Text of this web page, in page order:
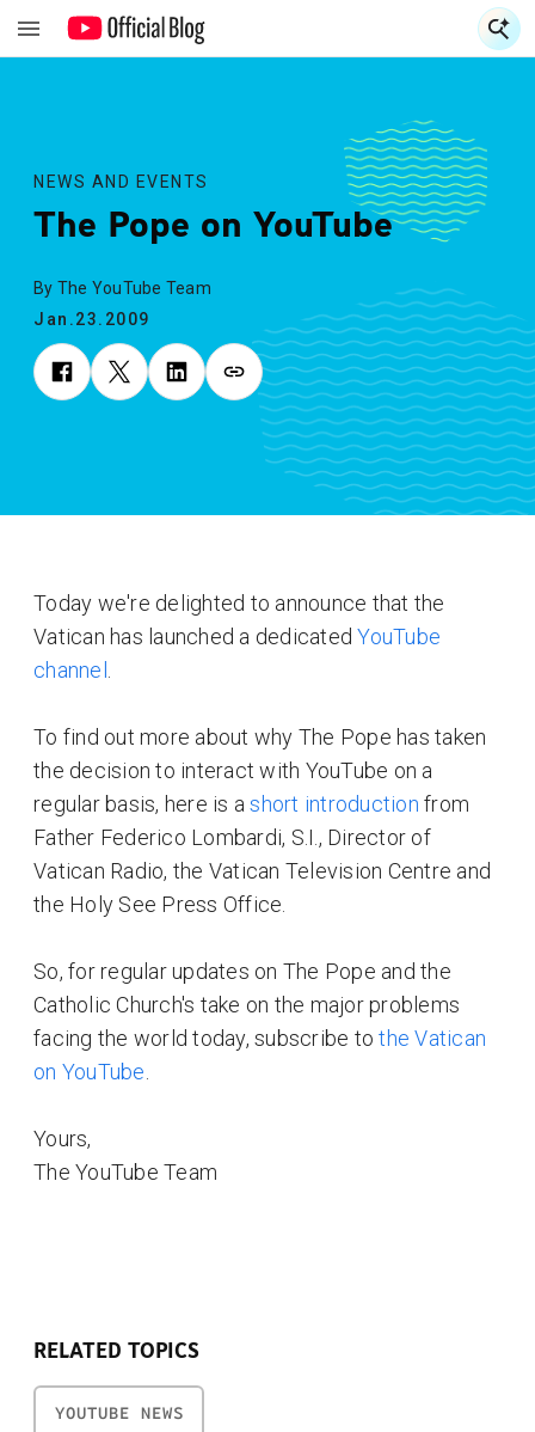
NEWS AND EVENTS
The Pope on YouTube
By The YouTube Team
Jan.23.2009
Today we're delighted to announce that the
Vatican has launched a dedicatedYouTube
channel
To find out more about why The Pope has taken
the decision to interact with YouTube on a
regular basis, here is ashort introduction from
Father Federico Lombardi, S.I., Director of
Vatican Radio, the Vatican Television Centre and
the Holy See Press Office.
So, for regular updates on The Pope and the
Catholic Church's take on the major problems
facing the world today, subscribe tothe Vatican
on YouTube
Yours,
The YouTube Team
RELATED TOPICS
YOUTUBE NEWS